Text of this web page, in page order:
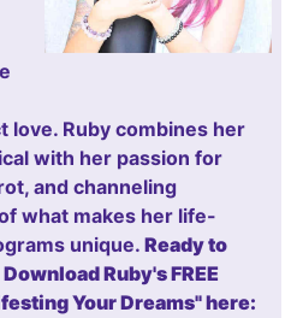
love. Ruby combines her
with her passion for
and channeling
what makes her life-
unique.Ready to
Ruby's FREE
Your Dreams" here: